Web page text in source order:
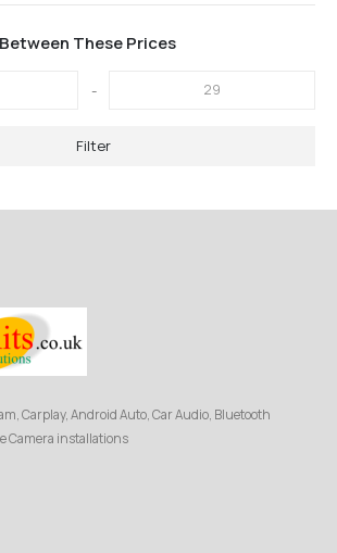
These Prices
-
Filter
Carplay, Android Auto, Car Audio, Bluetooth
Camera installations